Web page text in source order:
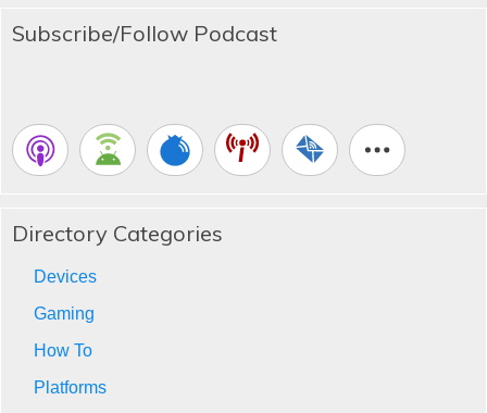
Subscribe/Follow Podcast
Directory Categories
Devices
Gaming
How To
Platforms